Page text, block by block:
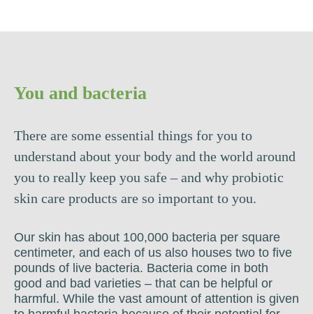
You and bacteria
There are some essential things for you to
understand about your body and the world around
you to really keep you safe – and why probiotic
skin care products are so important to you.
Our skin has about 100,000 bacteria per square
centimeter, and each of us also houses two to five
pounds of live bacteria. Bacteria come in both
good and bad varieties – that can be helpful or
harmful. While the vast amount of attention is given